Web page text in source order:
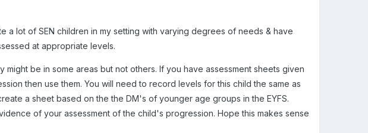
a lot of SEN children in my setting with varying degrees of needs & have
at appropriate levels.
be in some areas but not others. If you have assessment sheets given
then use them. You will need to record levels for this child the same as
a sheet based on the the DM's of younger age groups in the EYFS.
of your assessment of the child's progression. Hope this makes sense